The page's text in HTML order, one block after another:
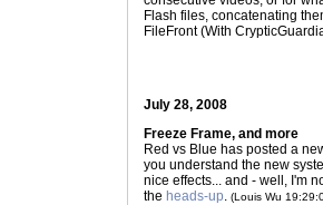
Flash files, concatenating
FileFront (With
July 28, 2008
Freeze Frame, and more
Red vs Blue has posted a
you understand the new
nice effects... and - well, I'm
the heads-up. (Louis Wu